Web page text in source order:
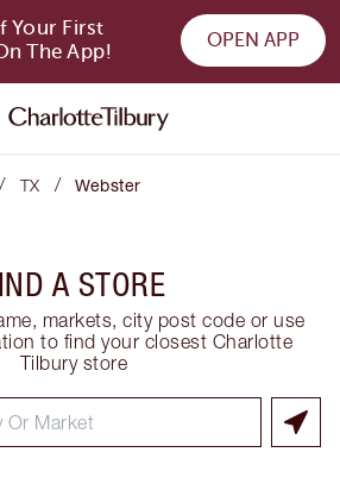
Your First
The App!
OPEN APP
/ TX / Webster
A STORE
markets, city post code or use
to find your closest Charlotte
Tilbury store